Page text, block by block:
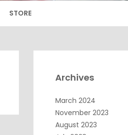
STORE
Archives
March 2024
November 2023
August 2023